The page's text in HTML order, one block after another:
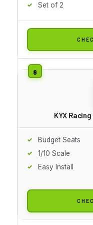
Set of 2
KYX
Budget Seats
1/10 Scale
Easy Install